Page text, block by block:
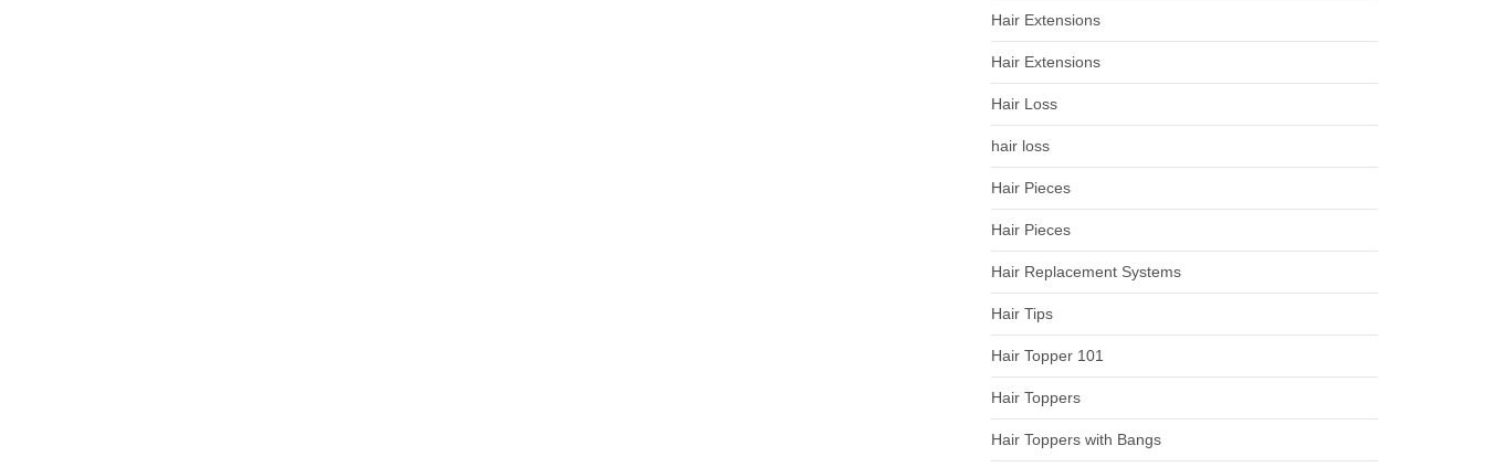
Hair Extensions
Hair Extensions
Hair Loss
hair loss
Hair Pieces
Hair Pieces
Hair Replacement Systems
Hair Tips
Hair Topper 101
Hair Toppers
Hair Toppers with Bangs